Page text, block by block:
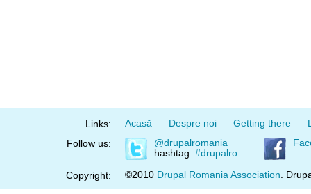
Links: Acasă Despre noi Getting there
Follow us:
@drupalromania
hashtag: #drupalro
Copyright: ©2010 Drupal Romania Association .